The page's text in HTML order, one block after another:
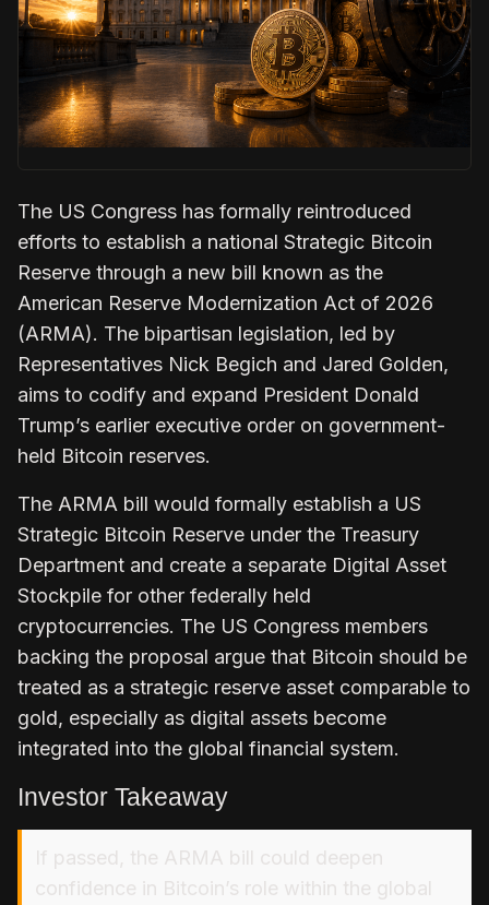
The US Congress has formally reintroduced
efforts to establish a national Strategic Bitcoin
Reserve through a new bill known as the
American Reserve Modernization Act of 2026
(ARMA). The bipartisan legislation, led by
Representatives Nick Begich and Jared Golden,
aims to codify and expand President Donald
Trump’s earlier executive order on government-
held Bitcoin reserves.
The ARMA bill would formally establish a US
Strategic Bitcoin Reserve under the Treasury
Department and create a separate Digital Asset
Stockpile for other federally held
cryptocurrencies. The US Congress members
backing the proposal argue that Bitcoin should be
treated as a strategic reserve asset comparable to
gold, especially as digital assets become
integrated into the global financial system.
Investor Takeaway
If passed, the ARMA bill could deepen
confidence in Bitcoin’s role within the global